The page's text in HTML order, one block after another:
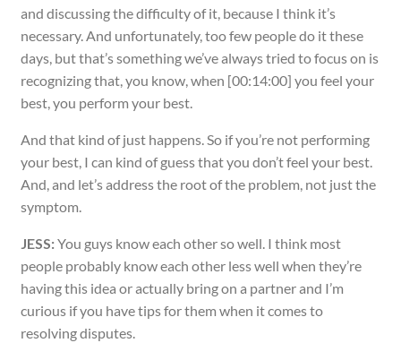
and discussing the difficulty of it, because I think it’s
necessary. And unfortunately, too few people do it these
days, but that’s something we’ve always tried to focus on is
recognizing that, you know, when [00:14:00] you feel your
best, you perform your best.
And that kind of just happens. So if you’re not performing
your best, I can kind of guess that you don’t feel your best.
And, and let’s address the root of the problem, not just the
symptom.
JESS:You guys know each other so well. I think most
people probably know each other less well when they’re
having this idea or actually bring on a partner and I’m
curious if you have tips for them when it comes to
resolving disputes.